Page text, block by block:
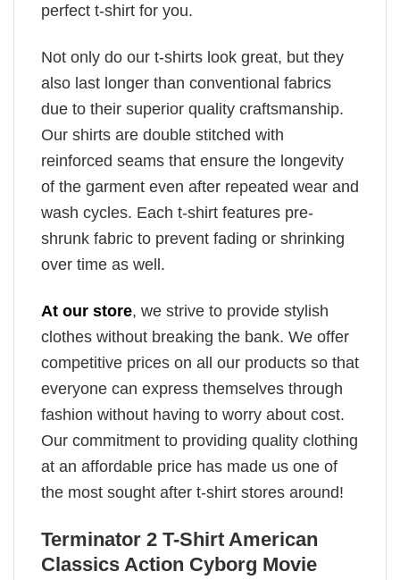
perfect t-shirt for you.
Not only do our t-shirts look great, but they
also last longer than conventional fabrics
due to their superior quality craftsmanship.
Our shirts are double stitched with
reinforced seams that ensure the longevity
of the garment even after repeated wear and
wash cycles. Each t-shirt features pre-
shrunk fabric to prevent fading or shrinking
over time as well.
At our store, we strive to provide stylish
clothes without breaking the bank. We offer
competitive prices on all our products so that
everyone can express themselves through
fashion without having to worry about cost.
Our commitment to providing quality clothing
at an affordable price has made us one of
the most sought after t-shirt stores around!
Terminator 2 T-Shirt American
Classics Action Cyborg Movie